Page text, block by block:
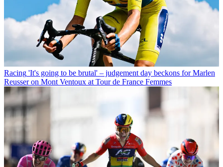
Racing 'It's going to be brutal' – judgement day beckons for Marlen
Reusser on Mont Ventoux at Tour de France Femmes